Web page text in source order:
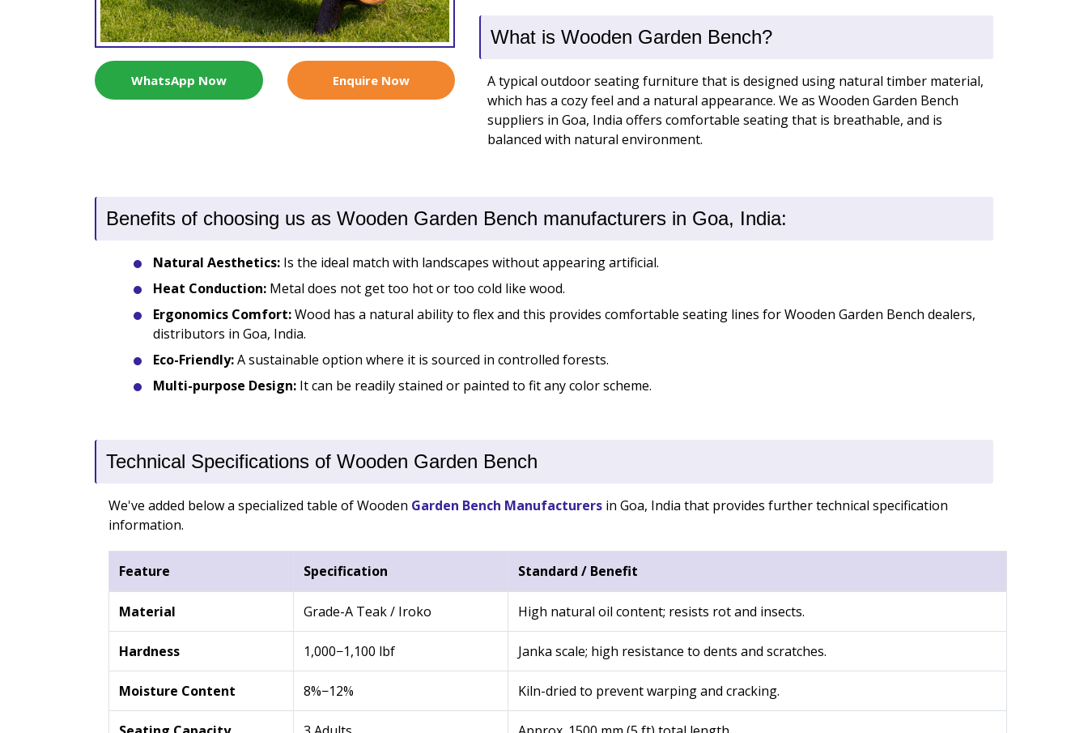
WhatsApp Now Enquire Now
What is Wooden Garden Bench?
A typical outdoor seating furniture that is designed using natural timber material,
which has a cozy feel and a natural appearance. We as Wooden Garden Bench
suppliers in Goa, India offers comfortable seating that is breathable, and is
balanced with natural environment.
Benefits of choosing us as Wooden Garden Bench manufacturers in Goa, India:
Natural Aesthetics: Is the ideal match with landscapes without appearing artificial.
Heat Conduction: Metal does not get too hot or too cold like wood.
Ergonomics Comfort:Wood has a natural ability to flex and this provides comfortable seating lines for Wooden Garden Bench dealers,
distributors in Goa, India.
Eco-Friendly:A sustainable option where it is sourced in controlled forests.
Multi-purpose Design: It can be readily stained or painted to fit any color scheme.
Technical Specifications of Wooden Garden Bench
We've added below a specialized table of Wooden Garden Bench Manufacturersin Goa, India that provides further technical specification
information.
Feature Specification Standard / Benefit
Material Grade-A Teak / Iroko High natural oil content; resists rot and insects.
Hardness 1,000−1,100 lbf Janka scale; high resistance to dents and scratches.
Moisture Content 8%−12% Kiln-dried to prevent warping and cracking.